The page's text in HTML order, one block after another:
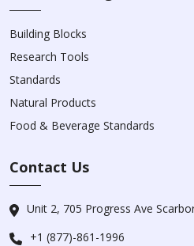
Building Blocks
Research Tools
Standards
Natural Products
Food & Beverage Standards
Contact Us
Unit 2, 705 Progress Ave
+1 (877)-861-1996